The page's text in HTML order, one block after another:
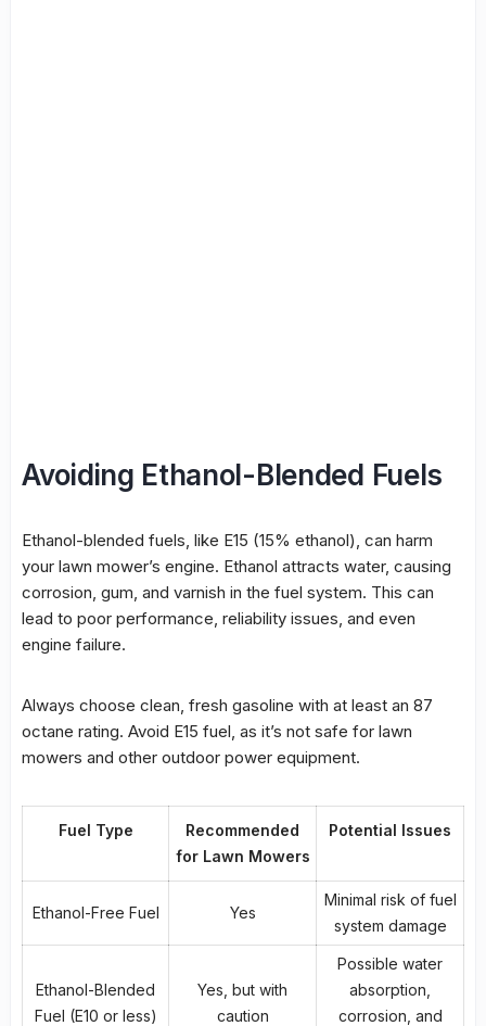
Avoiding Ethanol-Blended Fuels
Ethanol-blended fuels, like E15 (15% ethanol), can harm
your lawn mower’s engine. Ethanol attracts water, causing
corrosion, gum, and varnish in the fuel system. This can
lead to poor performance, reliability issues, and even
engine failure.
Always choose clean, fresh gasoline with at least an 87
octane rating. Avoid E15 fuel, as it’s not safe for lawn
mowers and other outdoor power equipment.
Fuel Type
Recommended
for Lawn Mowers
Potential Issues
Ethanol-Free Fuel Yes
Minimal risk of fuel
system damage
Ethanol-Blended
Fuel (E10 or less)
Yes, but with
caution
Possible water
absorption,
corrosion, and